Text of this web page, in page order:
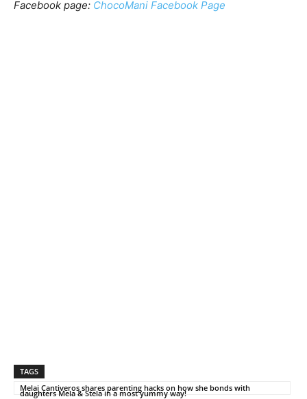
Facebook page: ChocoMani Facebook Page
TAGS
Melai Cantiveros shares parenting hacks on how she bonds with
daughters Mela & Stela in a most yummy way!